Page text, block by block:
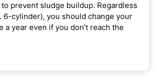
prevent sludge buildup. Regardless
6-cylinder), you should change your
a year even if you don’t reach the